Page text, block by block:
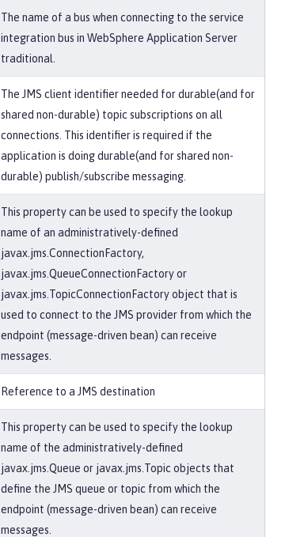
The name of a bus when connecting to the service
integration bus in WebSphere Application Server
traditional.
The JMS client identifier needed for durable(and for
shared non-durable) topic subscriptions on all
connections. This identifier is required if the
application is doing durable(and for shared non-
durable) publish/subscribe messaging.
This property can be used to specify the lookup
name of an administratively-defined
javax.jms.ConnectionFactory,
javax.jms.QueueConnectionFactory or
javax.jms.TopicConnectionFactory object that is
used to connect to the JMS provider from which the
endpoint (message-driven bean) can receive
messages.
Reference to a JMS destination
This property can be used to specify the lookup
name of the administratively-defined
javax.jms.Queue or javax.jms.Topic objects that
define the JMS queue or topic from which the
endpoint (message-driven bean) can receive
messages.